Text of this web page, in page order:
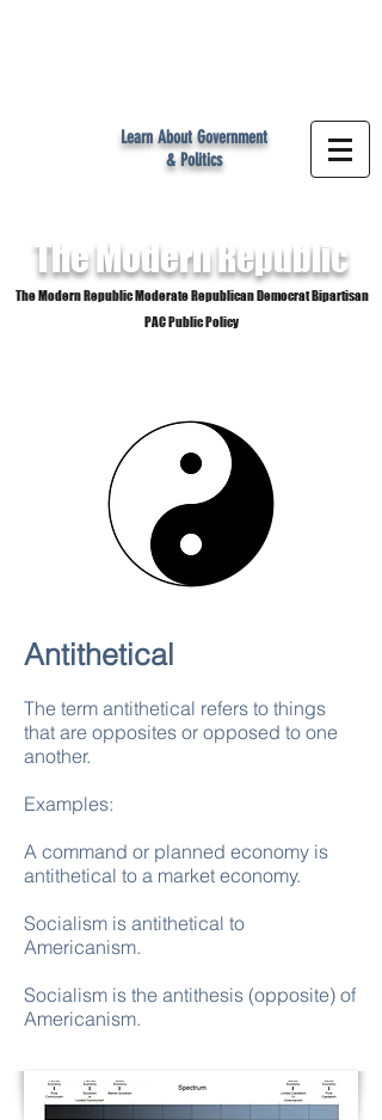
Learn About Government
& Politics
The ModernRepublic
The Modern Republic Moderate Republican Democrat Bipartisan
PAC Public Policy
Antithetical
The term antithetical refers to things
that are opposites or opposed to one
another.
Examples:
A command or planned economy is
antithetical to a market economy.
Socialism is antithetical to
Americanism.
Socialism is the antithesis (opposite) of
Americanism.